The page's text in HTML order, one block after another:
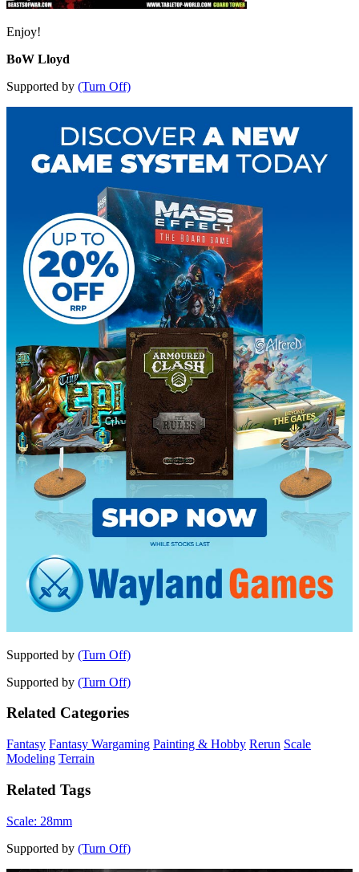
Enjoy!
BoW Lloyd
Supported by (Turn Off)
Supported by (Turn Off)
Supported by (Turn Off)
Related Categories
Fantasy Fantasy Wargaming Painting & Hobby Rerun Scale
Modeling Terrain
Related Tags
Scale: 28mm
Supported by (Turn Off)